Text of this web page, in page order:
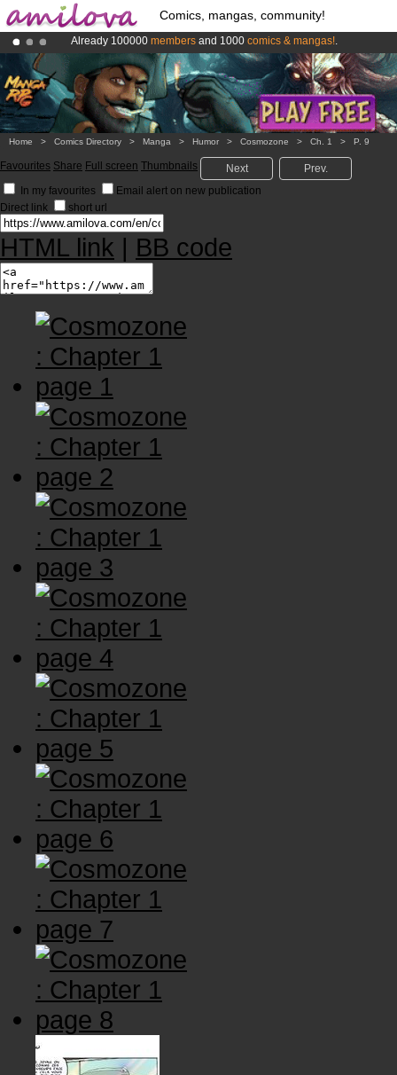
Comics, mangas, community!
Already 100000 members and 1000 comics & mangas!.
AmilovaKickstarter is now LIVE!.
Premium membership from3.95 euros per month !Get membership
Home > Comics Directory > Manga > Humor > Cosmozone > Ch. 1 > P. 9
Favourites Share Full screen Thumbnails Next
Prev.
In my favourites
Email alert on new publication
Direct link
short url
HTML link | BB code